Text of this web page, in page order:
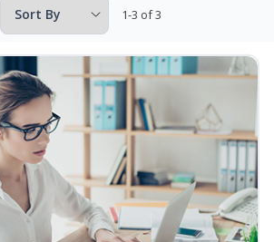
1-3 of 3